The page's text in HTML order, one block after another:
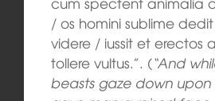
/ os homini sublime
videre / iussit et erectos
tollere vultus.”. (“And
beasts gaze down